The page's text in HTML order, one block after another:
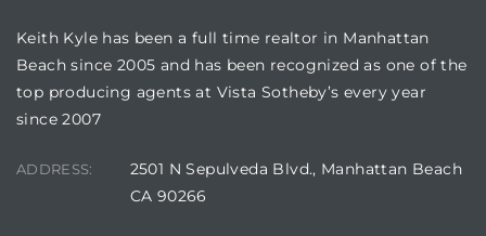
Keith Kyle has been a full time realtor in Manhattan
Beach since 2005 and has been recognized as one of the
top producing agents at Vista Sotheby’s every year
since 2007
ADDRESS:
2501 N Sepulveda Blvd., Manhattan Beach
CA 90266